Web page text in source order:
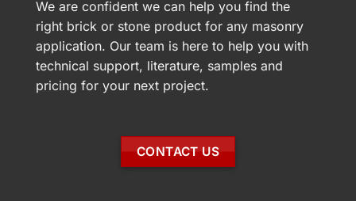
We are confident we can help you find the
right brick or stone product for any masonry
application. Our team is here to help you with
technical support, literature, samples and
pricing for your next project.
CONTACT US